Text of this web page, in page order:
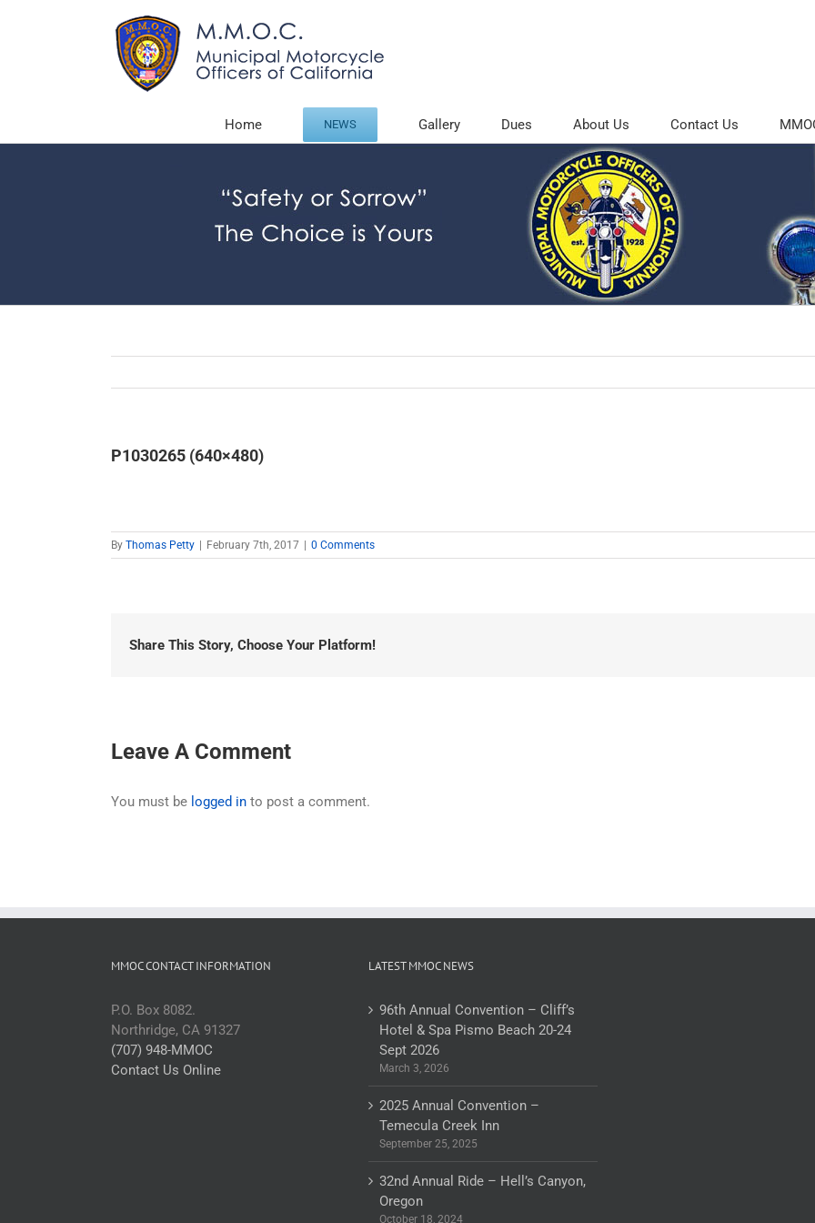
Home NEWS Gallery Dues About Us Contact Us
P1030265 (640×480)
By Thomas Petty February 7th, 2017 0 Comments
Share This Story, Choose Your Platform!
Leave A Comment
You must be logged in to post a comment.
MMOC CONTACT INFORMATION
P.O. Box 8082.
Northridge, CA 91327
(707) 948-MMOC
Contact Us Online
LATEST MMOC NEWS
96th Annual Convention – Cliff’s
Hotel & Spa Pismo Beach 20-24
Sept 2026
March 3, 2026
2025 Annual Convention –
Temecula Creek Inn
September 25, 2025
32nd Annual Ride – Hell’s Canyon,
Oregon
October 18, 2024